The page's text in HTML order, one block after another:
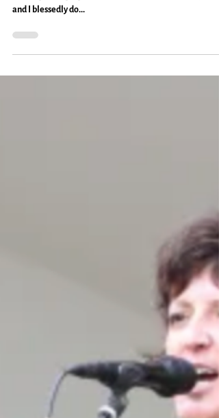
& Other Wonders of Brave Voice:
Everyday Magic, Day 551
Writing & Singing for Your Life retreat that Kelley Hunt